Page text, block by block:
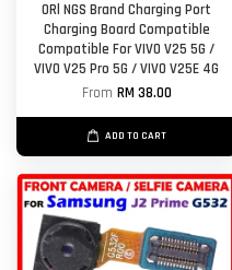
ORl NGS Brand Charging Port
Charging Board Compatible
Compatible For VIVO V25 5G /
VIVO V25 Pro 5G / VIVO V25E 4G
From RM 38.00
ADD TO CART